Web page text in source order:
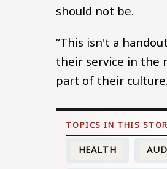
should not be.
“This isn't a
their service in the
part of their
HEALTH